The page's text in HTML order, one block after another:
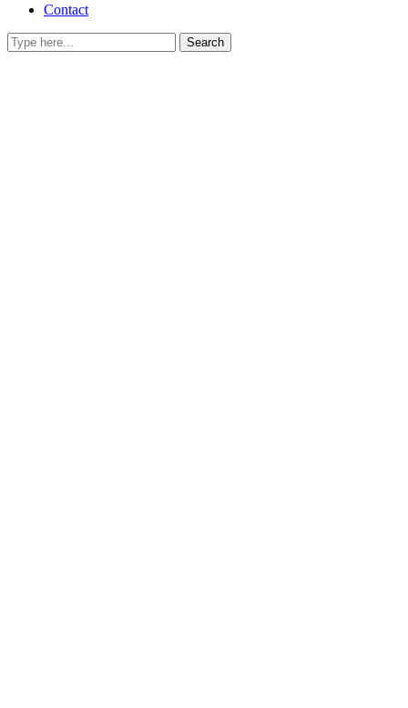
Contact